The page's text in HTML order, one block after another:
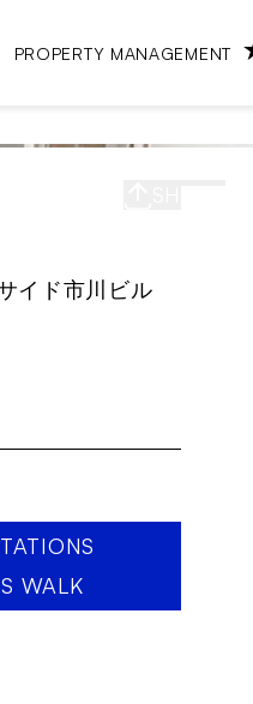
PROPERTY MANAGEMENT
イド市川ビル
WALK